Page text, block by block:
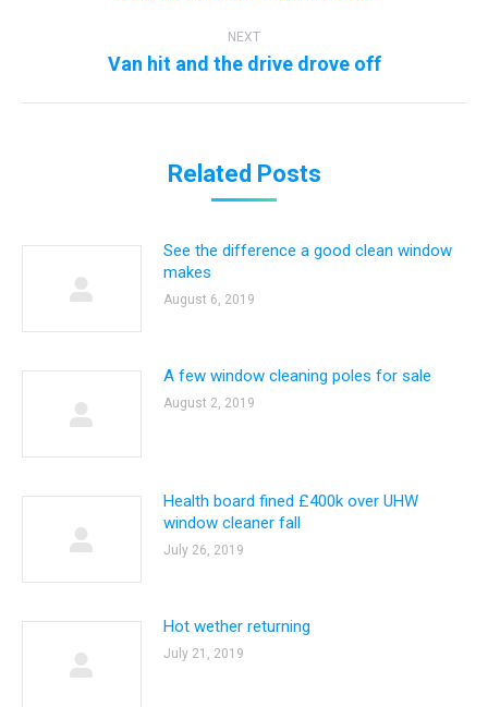
NEXT
Next
Van hit and the drive drove off
Related Posts
See the difference a good clean window
makes
August 6, 2019
A few window cleaning poles for sale
August 2, 2019
Health board fined £400k over UHW
window cleaner fall
July 26, 2019
Hot wether returning
July 21, 2019